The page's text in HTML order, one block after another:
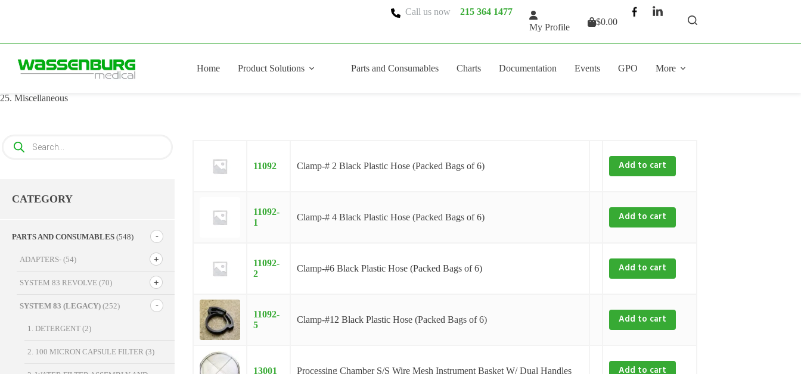
Call us now 215 364 1477
My Profile
Shopping
$0.00
Home Product Solutions Parts and Consumables Charts Documentation Events GPO More
25. Miscellaneous
11092 Clamp-# 2 Black Plastic Hose (Packed Bags of 6) Add to cart
11092-
1
Clamp-# 4 Black Plastic Hose (Packed Bags of 6) Add to cart
11092-
2
Clamp-#6 Black Plastic Hose (Packed Bags of 6) Add to cart
11092-
5
Clamp-#12 Black Plastic Hose (Packed Bags of 6) Add to cart
13001 Processing Chamber S/S Wire Mesh Instrument Basket W/ Dual Handles Add to cart
search
CATEGORY
PARTS AND CONSUMABLES (548)
ADAPTERS- (54)
SYSTEM 83 REVOLVE (70)
SYSTEM 83 (LEGACY) (252)
1. DETERGENT (2)
2. 100 MICRON CAPSULE FILTER (3)